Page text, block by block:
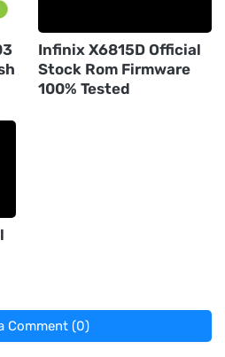
Infinix X6815D Official
Stock Rom Firmware
100% Tested
Comment (0)